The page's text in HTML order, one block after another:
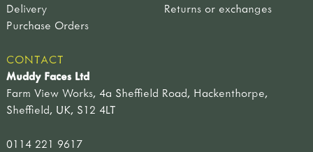
Delivery
Returns or exchanges
Purchase Orders
CONTACT
Muddy Faces Ltd
Farm View Works, 4a Sheffield Road, Hackenthorpe,
Sheffield, UK, S12 4LT
0114 221 9617